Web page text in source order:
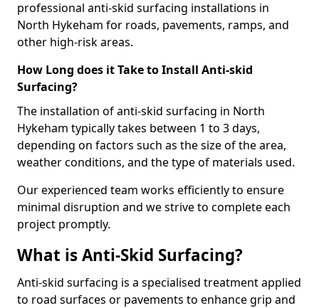
professional anti-skid surfacing installations in
North Hykeham for roads, pavements, ramps, and
other high-risk areas.
How Long does it Take to Install Anti-skid
Surfacing?
The installation of anti-skid surfacing in North
Hykeham typically takes between 1 to 3 days,
depending on factors such as the size of the area,
weather conditions, and the type of materials used.
Our experienced team works efficiently to ensure
minimal disruption and we strive to complete each
project promptly.
What is Anti-Skid Surfacing?
Anti-skid surfacing is a specialised treatment applied
to road surfaces or pavements to enhance grip and